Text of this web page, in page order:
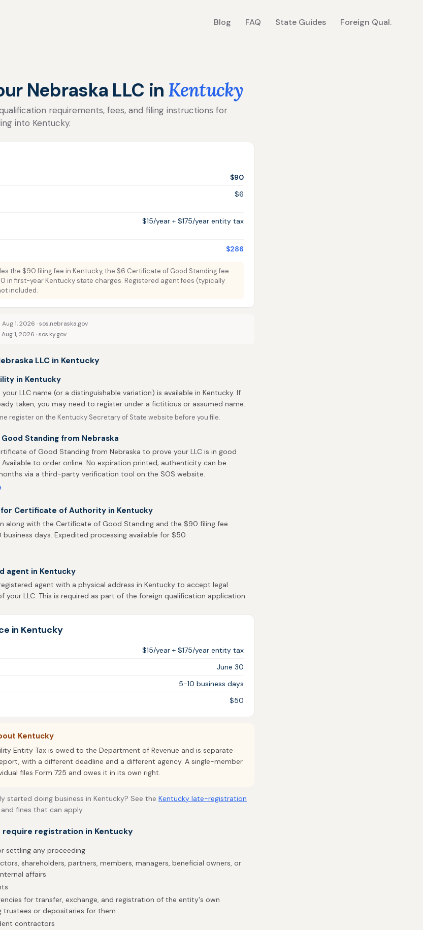
Blog FAQ State Guides Foreign Qual.
Nebraska LLC in Kentucky
requirements, fees, and filing instructions for
into Kentucky.
$90
$6
$15/year + $175/year entity tax
$286
the $90 filing fee in Kentucky, the $6 Certificate of Good Standing fee
in first-year Kentucky state charges. Registered agent fees (typically
included.
1, 2026 ·sos.nebraska.gov
1, 2026 ·sos.ky.gov
LLC in Kentucky
in Kentucky
LLC name (or a distinguishable variation) is available in Kentucky. If
taken, you may need to register under a fictitious or assumed name.
register on the Kentucky Secretary of State website before you file.
Standing from Nebraska
of Good Standing from Nebraska to prove your LLC is in good
Available to order online. No expiration printed; authenticity can be
via a third-party verification tool on the SOS website.
Certificate of Authority in Kentucky
along with the Certificate of Good Standing and the $90 filing fee.
business days. Expedited processing available for $50.
agent in Kentucky
agent with a physical address in Kentucky to accept legal
your LLC. This is required as part of the foreign qualification application.
in Kentucky
$15/year + $175/year entity tax
June 30
5-10 business days
$50
Kentucky
Entity Tax is owed to the Department of Revenue and is separate
with a different deadline and a different agency. A single-member
files Form 725 and owes it in its own right.
started doing business in Kentucky? See the Kentucky late-registration
fines that can apply.
registration in Kentucky
settling any proceeding
shareholders, partners, members, managers, beneficial owners, or
affairs
for transfer, exchange, and registration of the entity's own
trustees or depositaries for them
contractors